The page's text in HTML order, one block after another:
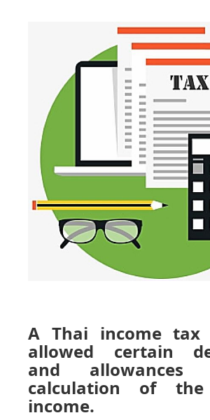
A Thai income tax
allowed certain
and
calculation of the
income.